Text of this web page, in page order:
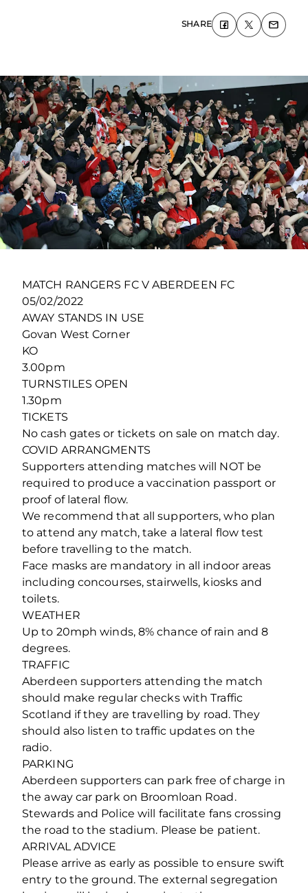
SHARE
MATCH RANGERS FC V ABERDEEN FC
05/02/2022
AWAY STANDS IN USE
Govan West Corner
KO
3.00pm
TURNSTILES OPEN
1.30pm
TICKETS
No cash gates or tickets on sale on match day.
COVID ARRANGMENTS
Supporters attending matches will NOT be
required to produce a vaccination passport or
proof of lateral flow.
We recommend that all supporters, who plan
to attend any match, take a lateral flow test
before travelling to the match.
Face masks are mandatory in all indoor areas
including concourses, stairwells, kiosks and
toilets.
WEATHER
Up to 20mph winds, 8% chance of rain and 8
degrees.
TRAFFIC
Aberdeen supporters attending the match
should make regular checks with Traffic
Scotland if they are travelling by road. They
should also listen to traffic updates on the
radio.
PARKING
Aberdeen supporters can park free of charge in
the away car park on Broomloan Road.
Stewards and Police will facilitate fans crossing
the road to the stadium. Please be patient.
ARRIVAL ADVICE
Please arrive as early as possible to ensure swift
entry to the ground. The external segregation